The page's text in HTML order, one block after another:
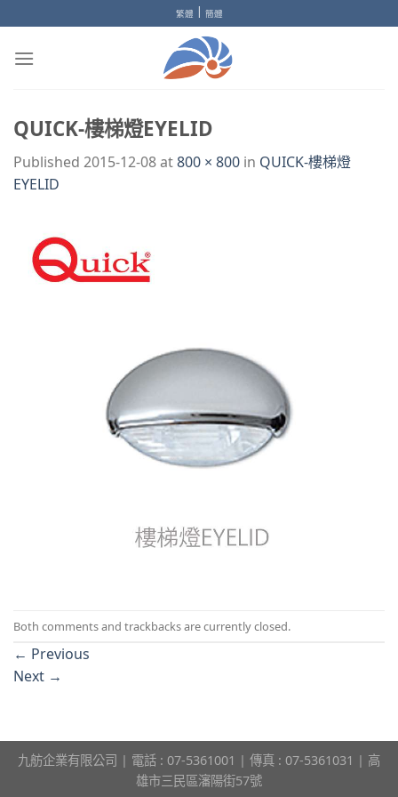
to
content
繁體 | 簡體
QUICK-樓梯燈EYELID
Published 2015-12-08at800 × 800 in QUICK-樓梯燈
EYELID
Both comments and trackbacks are currently closed.
← Previous
Next →
九舫企業有限公司 | 電話 : 07-5361001 | 傳真 : 07-5361031 | 高
雄市三民區瀋陽街57號